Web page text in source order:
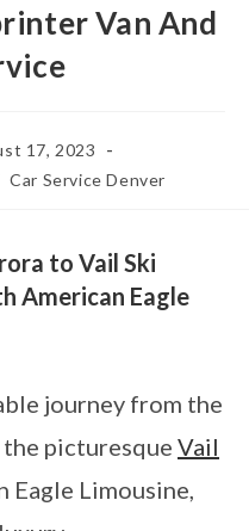
Van And
17, 2023
Car Service Denver
to Vail Ski
American Eagle
journey from the
picturesque Vail
Eagle Limousine,